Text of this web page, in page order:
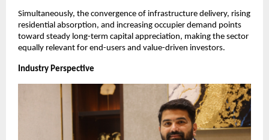
Simultaneously, the convergence of infrastructure delivery, rising
residential absorption, and increasing occupier demand points
toward steady long-term capital appreciation, making the sector
equally relevant for end-users and value-driven investors.
Industry Perspective